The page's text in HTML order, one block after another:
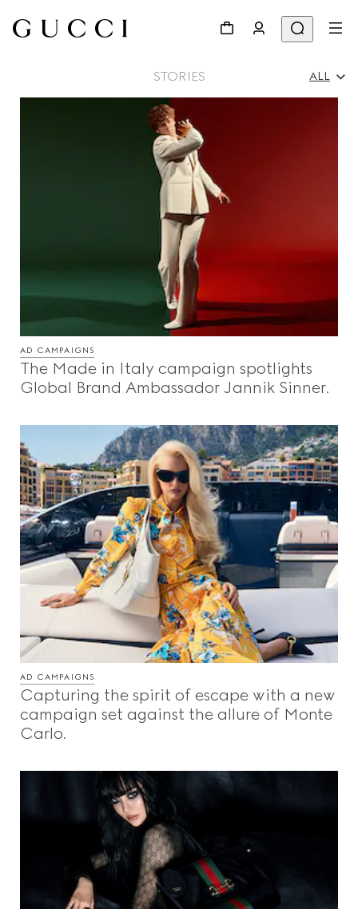
STORIES ALL
Beauty
Inspirations & Codes
Gucci Equilibrium
AD CAMPAIGNS
The Made in Italy campaign spotlights
Global Brand Ambassador Jannik Sinner.
AD CAMPAIGNS
Capturing the spirit of escape with a new
campaign set against the allure of Monte
Carlo.